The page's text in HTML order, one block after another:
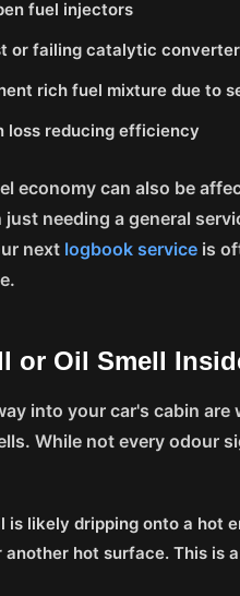
fuel injectors
or failing catalytic converter
rich fuel mixture due to
loss reducing efficiency
economy can also be
needing a general
next logbook service is
or Oil Smell
into your car's cabin
While not every odour
is likely dripping onto a hot
another hot surface. This is